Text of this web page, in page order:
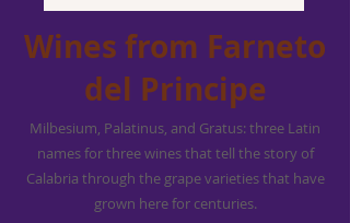
Wines from Farneto
del Principe
Milbesium, Palatinus, and Gratus: three Latin
names for three wines that tell the story of
Calabria through the grape varieties that have
grown here for centuries.